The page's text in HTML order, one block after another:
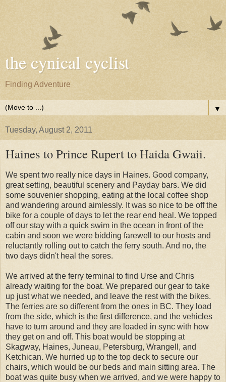
the cynical cyclist
Finding Adventure
▼
Tuesday, August 2, 2011
Haines to Prince Rupert to Haida Gwaii.
We spent two really nice days in Haines. Good company,
great setting, beautiful scenery and Payday bars. We did
some souvenier shopping, eating at the local coffee shop
and wandering around aimlessly. It was so nice to be off the
bike for a couple of days to let the rear end heal. We topped
off our stay with a quick swim in the ocean in front of the
cabin and soon we were bidding farewell to our hosts and
reluctantly rolling out to catch the ferry south. And no, the
two days didn't heal the sores.
We arrived at the ferry terminal to find Urse and Chris
already waiting for the boat. We prepared our gear to take
up just what we needed, and leave the rest with the bikes.
The ferries are so different from the ones in BC. They load
from the side, which is the first difference, and the vehicles
have to turn around and they are loaded in sync with how
they get on and off. This boat would be stopping at
Skagway, Haines, Juneau, Petersburg, Wrangell, and
Ketchican. We hurried up to the top deck to secure our
chairs, which would be our beds and main sitting area. The
boat was quite busy when we arrived, and we were happy to